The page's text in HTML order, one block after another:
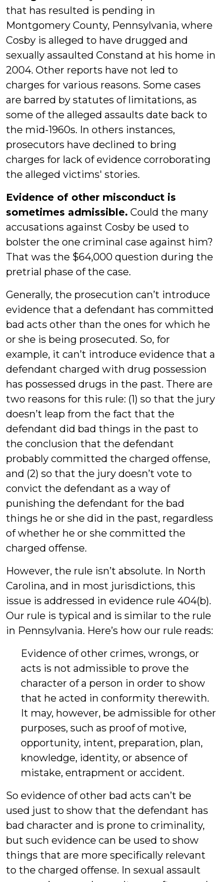
that has resulted is pending in
Montgomery County, Pennsylvania, where
Cosby is alleged to have drugged and
sexually assaulted Constand at his home in
2004. Other reports have not led to
charges for various reasons. Some cases
are barred by statutes of limitations, as
some of the alleged assaults date back to
the mid-1960s. In others instances,
prosecutors have declined to bring
charges for lack of evidence corroborating
the alleged victims' stories.
Evidence of other misconduct is
sometimes admissible. Could the many
accusations against Cosby be used to
bolster the one criminal case against him?
That was the $64,000 question during the
pretrial phase of the case.
Generally, the prosecution can’t introduce
evidence that a defendant has committed
bad acts other than the ones for which he
or she is being prosecuted. So, for
example, it can’t introduce evidence that a
defendant charged with drug possession
has possessed drugs in the past. There are
two reasons for this rule: (1) so that the jury
doesn’t leap from the fact that the
defendant did bad things in the past to
the conclusion that the defendant
probably committed the charged offense,
and (2) so that the jury doesn’t vote to
convict the defendant as a way of
punishing the defendant for the bad
things he or she did in the past, regardless
of whether he or she committed the
charged offense.
However, the rule isn’t absolute. In North
Carolina, and in most jurisdictions, this
issue is addressed in evidence rule 404(b).
Our rule is typical and is similar to the rule
in Pennsylvania. Here’s how our rule reads:
Evidence of other crimes, wrongs, or
acts is not admissible to prove the
character of a person in order to show
that he acted in conformity therewith.
It may, however, be admissible for other
purposes, such as proof of motive,
opportunity, intent, preparation, plan,
knowledge, identity, or absence of
mistake, entrapment or accident.
So evidence of other bad acts can’t be
used just to show that the defendant has
bad character and is prone to criminality,
but such evidence can be used to show
things that are more specifically relevant
to the charged offense. In sexual assault